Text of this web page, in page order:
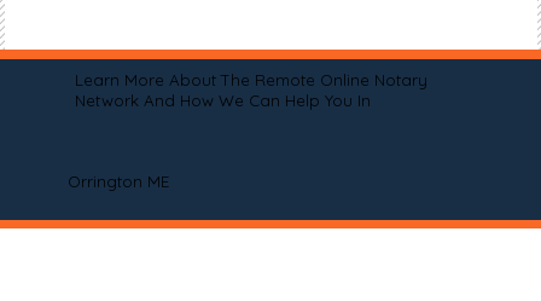
Learn More About The Remote Online Notary
Network And How We Can Help You In
Orrington ME